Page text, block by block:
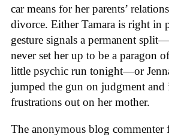
car means for her parents’
divorce. Either Tamara is right in
gesture signals a permanent
never set her up to be a paragon
little psychic run tonight—or
jumped the gun on judgment and
frustrations out on her mother.
The anonymous blog commenter